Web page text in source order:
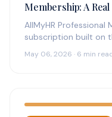
Membership: A
Experts on Call, for
AllMyHR
subscription built on
May 06, 2026 · 6 min